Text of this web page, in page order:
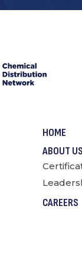
HOME
ABOUT US
CAREERS